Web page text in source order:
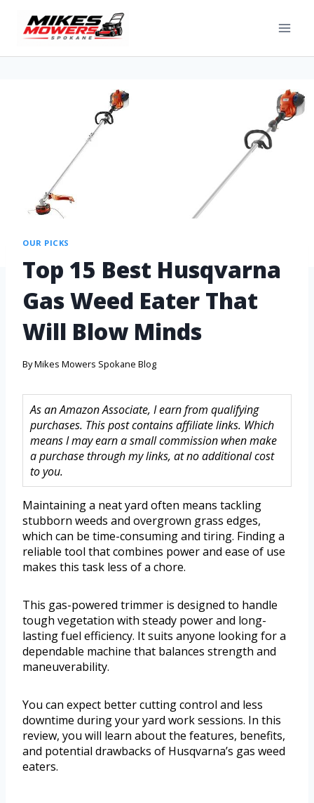
OUR PICKS
Top 15 Best Husqvarna
Gas Weed Eater That
Will Blow Minds
ByMikes Mowers Spokane Blog
As an Amazon Associate, I earn from qualifying
purchases. This post contains affiliate links. Which
means I may earn a small commission when make
a purchase through my links, at no additional cost
to you.
Maintaining a neat yard often means tackling
stubborn weeds and overgrown grass edges,
which can be time-consuming and tiring. Finding a
reliable tool that combines power and ease of use
makes this task less of a chore.
This gas-powered trimmer is designed to handle
tough vegetation with steady power and long-
lasting fuel efficiency. It suits anyone looking for a
dependable machine that balances strength and
maneuverability.
You can expect better cutting control and less
downtime during your yard work sessions. In this
review, you will learn about the features, benefits,
and potential drawbacks of Husqvarna’s gas weed
eaters.